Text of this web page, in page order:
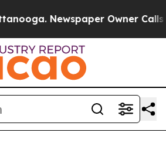
Newspaper Owner Calls